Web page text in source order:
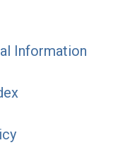
Information